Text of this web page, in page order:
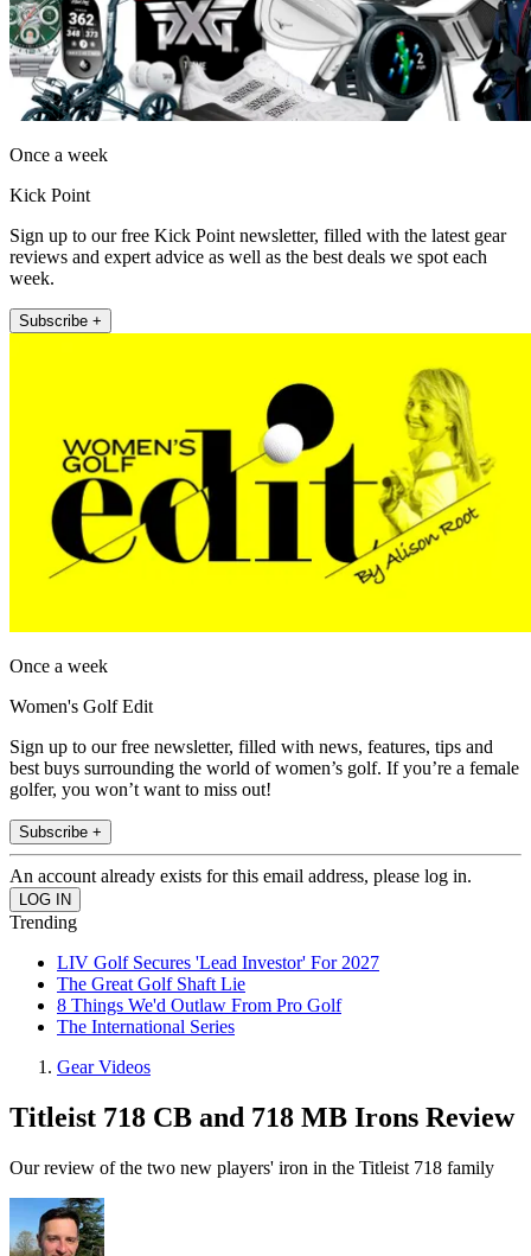
Once a week
Kick Point
Sign up to our free Kick Point newsletter, filled with the latest gear
reviews and expert advice as well as the best deals we spot each
week.
Subscribe +
Once a week
Women's Golf Edit
Sign up to our free newsletter, filled with news, features, tips and
best buys surrounding the world of women’s golf. If you’re a female
golfer, you won’t want to miss out!
Subscribe +
An account already exists for this email address, please log in.
Trending
LIV Golf Secures 'Lead Investor' For 2027
The Great Golf Shaft Lie
8 Things We'd Outlaw From Pro Golf
The International Series
Gear Videos
Titleist 718 CB and 718 MB Irons Review
Our review of the two new players' iron in the Titleist 718 family